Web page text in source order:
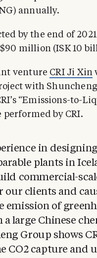
annually.
by the end of
million (ISK 10
venture CRI Ji Xin
with
“Emissions-to-
by CRI.
in
plants in
commercial-
our clients and
of
a large Chinese
Group shows
CO2 capture and